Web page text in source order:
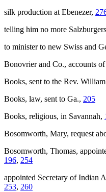
silk production at Ebenezer,
telling him no more
to minister to new Swiss and
Bonovrier and Co., accounts of
Books, sent to the Rev.
Books, law, sent to Ga., 205
Books, religious, in Savannah,
Bosomworth, Mary, request
Bosomworth, Thomas,
196, 254
appointed Secretary of Indian
253, 260